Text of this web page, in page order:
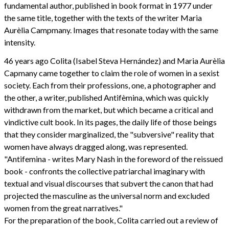
fundamental author, published in book format in 1977 under
the same title, together with the texts of the writer Maria
Aurèlia Campmany. Images that resonate today with the same
intensity.
46 years ago Colita (Isabel Steva Hernández) and Maria Aurèlia
Capmany came together to claim the role of women in a sexist
society. Each from their professions, one, a photographer and
the other, a writer, published Antifèmina, which was quickly
withdrawn from the market, but which became a critical and
vindictive cult book. In its pages, the daily life of those beings
that they consider marginalized, the "subversive" reality that
women have always dragged along, was represented.
"Antifemina - writes Mary Nash in the foreword of the reissued
book - confronts the collective patriarchal imaginary with
textual and visual discourses that subvert the canon that had
projected the masculine as the universal norm and excluded
women from the great narratives."
For the preparation of the book, Colita carried out a review of